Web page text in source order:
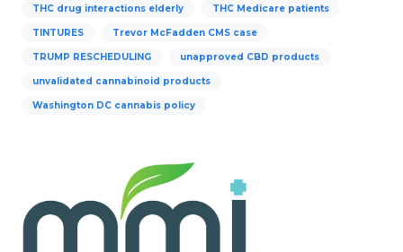
THC drug interactions elderly THC Medicare patients
TINTURES Trevor McFadden CMS case
TRUMP RESCHEDULING unapproved CBD products
unvalidated cannabinoid products
Washington DC cannabis policy